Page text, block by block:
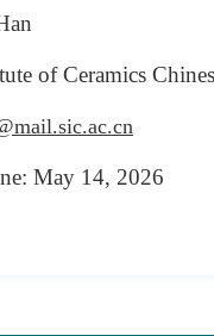
of Ceramics
May 14, 2026